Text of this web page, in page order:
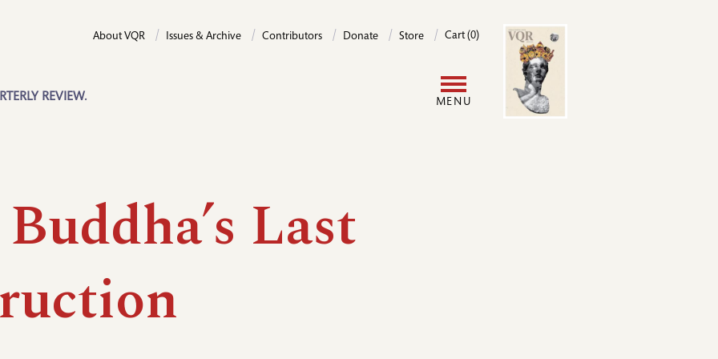
REVIEW.
About VQR Issues & Archive Contributors Donate Store Cart (0)
MENU
Image
Last